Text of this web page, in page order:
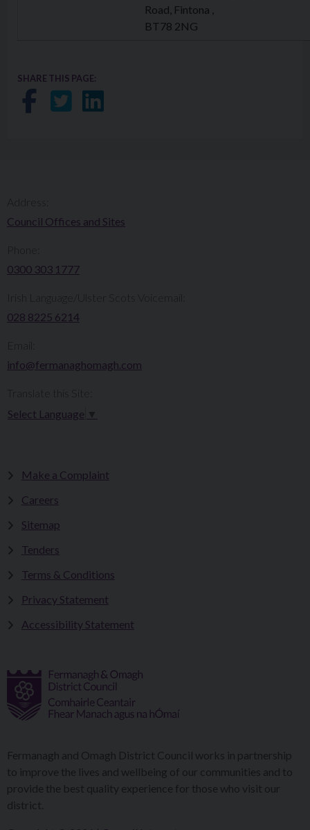
Road, Fintona ,
BT78 2NG
SHARE THIS PAGE:
Share on Facebook
Share on Twitter
Share on LinkedIn
Council Offices and Sites
0300 303 1777​​
Irish Language/Ulster Scots Voicemail:
028 8225 6214
info@fermanaghomagh.com
Select Language
Make a Complaint
Careers
Sitemap
Tenders
Terms & Conditions
Privacy Statement
Accessibility Statement
Fermanagh and Omagh District Council works in partnership
to improve the lives and wellbeing of our communities and to
provide the best quality experience for those who visit our
district.